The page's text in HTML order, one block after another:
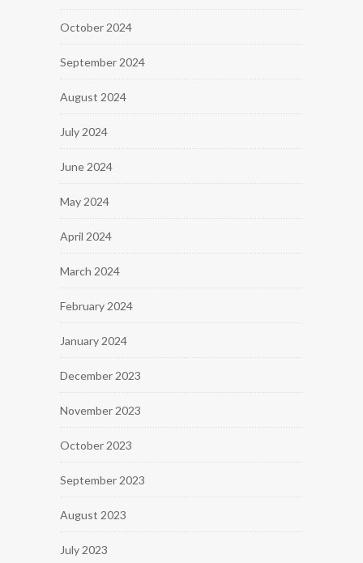
October 2024
September 2024
August 2024
July 2024
June 2024
May 2024
April 2024
March 2024
February 2024
January 2024
December 2023
November 2023
October 2023
September 2023
August 2023
July 2023